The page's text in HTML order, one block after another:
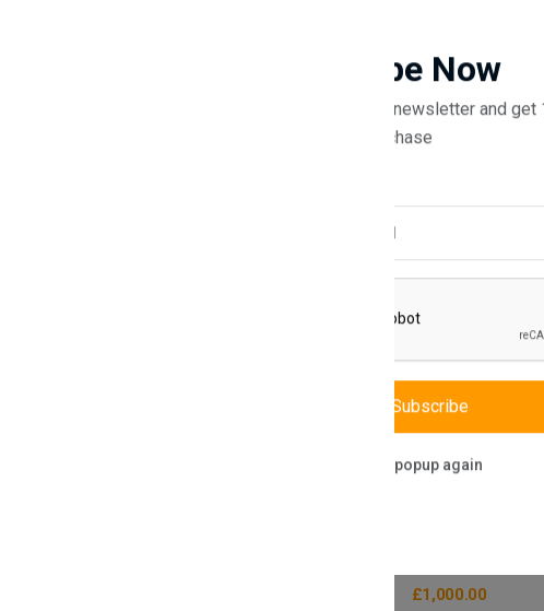
Subscribe Now
Subscribe to our newsletter and get
off your first purchase
Subscribe
Don't show this popup again
23.8 Multi
£1,000.00